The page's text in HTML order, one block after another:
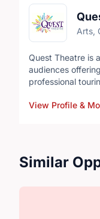
Arts,
Quest Theatre is
audiences
professional
theatre during
View Profile &
Similar